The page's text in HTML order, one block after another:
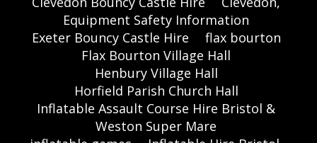
Equipment Safety Information
Exeter Bouncy Castle Hire
flax bourton
Flax Bourton Village Hall
Henbury Village Hall
Horfield Parish Church Hall
Inflatable Assault Course Hire Bristol &
Weston Super Mare